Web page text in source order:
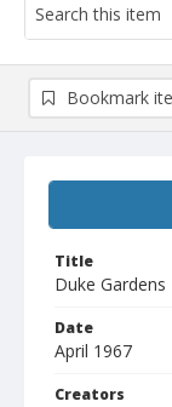
Title
Duke Gardens
Date
April 1967
Creators
Bookmark